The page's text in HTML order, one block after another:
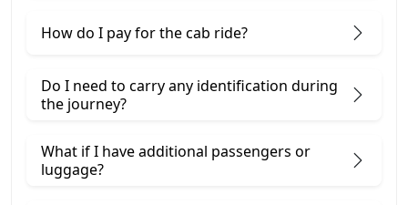
How do I pay for the cab ride?
Do I need to carry any identification during
the journey?
What if I have additional passengers or
luggage?